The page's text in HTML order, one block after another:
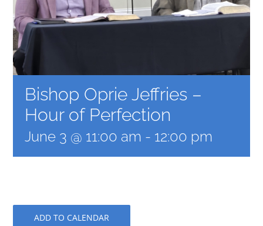
Bishop Oprie Jeffries –
Hour of Perfection
June 3 @ 11:00 am - 12:00 pm
ADD TO CALENDAR